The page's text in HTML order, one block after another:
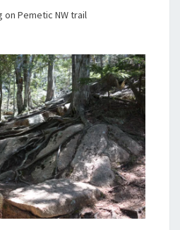
on Pemetic NW trail